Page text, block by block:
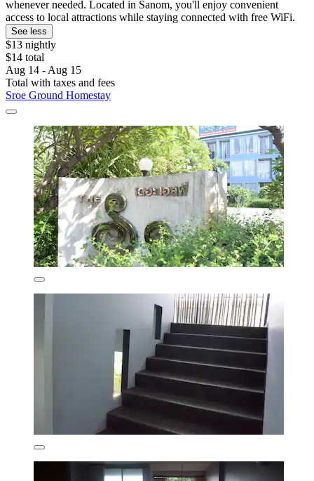
whenever needed. Located in Sanom, you'll enjoy convenient
access to local attractions while staying connected with free WiFi.
See less
$13 nightly
$14 total
Aug 14 - Aug 15
Total with taxes and fees
Sroe Ground Homestay